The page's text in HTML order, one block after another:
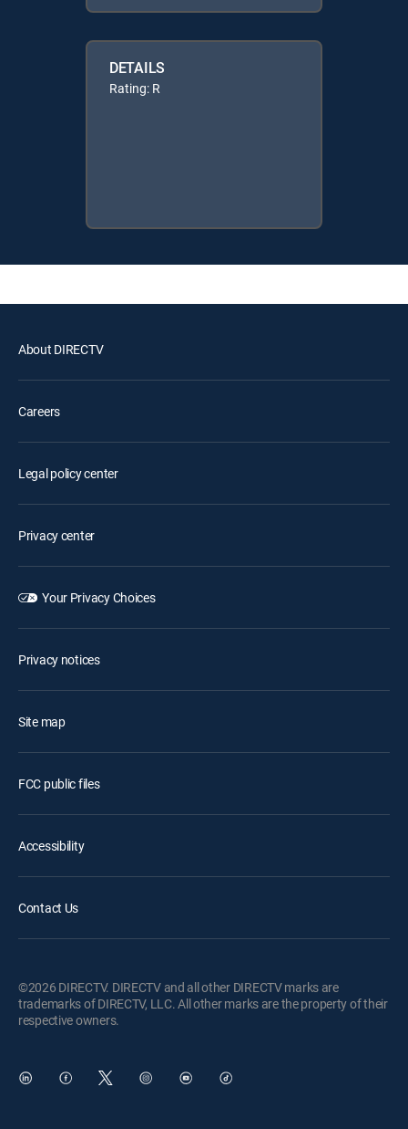
DETAILS
Rating: R
About DIRECTV
Careers
Legal policy center
Privacy center
Your Privacy Choices
Privacy notices
Site map
FCC public files
Accessibility
Contact Us
©2026 DIRECTV. DIRECTV and all other DIRECTV marks are
trademarks of DIRECTV, LLC. All other marks are the property of their
respective owners.